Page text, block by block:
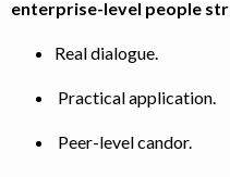
enterprise-level people
Real dialogue.
Practical application.
Peer-level candor.